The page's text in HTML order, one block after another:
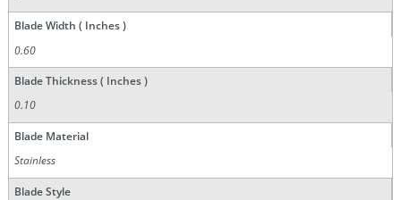
Blade Width ( Inches )
0.60
Blade Thickness ( Inches )
0.10
Blade Material
Stainless
Blade Style